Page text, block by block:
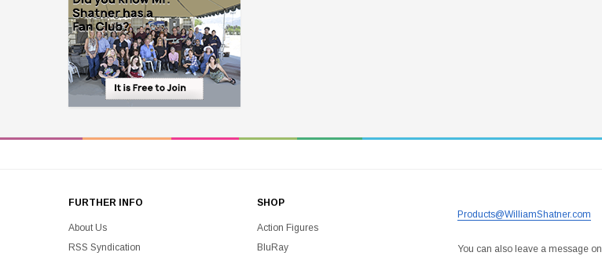
FURTHER INFO
About Us
RSS Syndication
SHOP
Action Figures
BluRay
Products@WilliamShatner.com
You can also leave a message on